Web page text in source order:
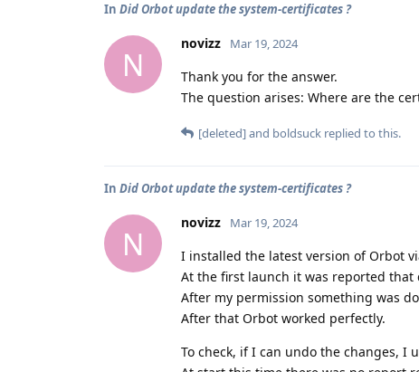
In Did Orbot update the system-certificates ?
N
novizz Mar 19, 2024
Thank you for the answer.
The question arises: Where are the
[deleted]and boldsuck replied to this.
In Did Orbot update the system-certificates ?
N
novizz Mar 19, 2024
I installed the latest version of Orbot
At the first launch it was reported that
After my permission something was
After that Orbot worked perfectly.
To check, if I can undo the changes, I